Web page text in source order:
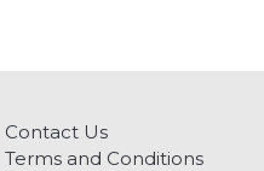
Contact Us
Terms and Conditions